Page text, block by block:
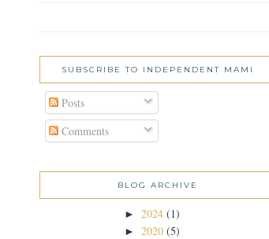
SUBSCRIBE TO INDEPENDENT MAMI
Posts
Comments
BLOG ARCHIVE
► 2024 (1)
► 2020 (5)